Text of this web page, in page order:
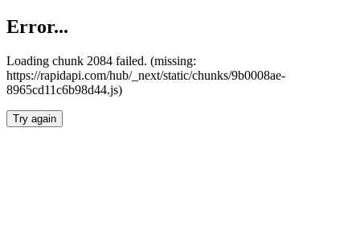
Error...
Loading chunk 2084 failed. (missing:
https://rapidapi.com/hub/_next/static/chunks/9b0008ae-
8965cd11c6b98d44.js)
Try again